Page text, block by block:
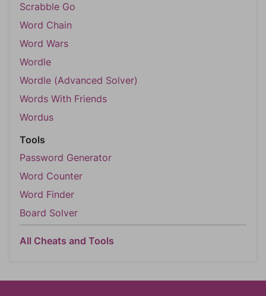
Scrabble Go
Word Chain
Word Wars
Wordle
Wordle (Advanced Solver)
Words With Friends
Wordus
Tools
Password Generator
Word Counter
Word Finder
Board Solver
All Cheats and Tools